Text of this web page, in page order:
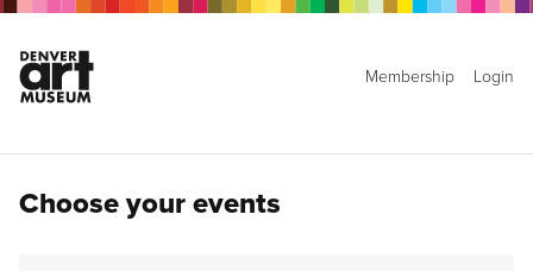
Membership Login
Choose your events